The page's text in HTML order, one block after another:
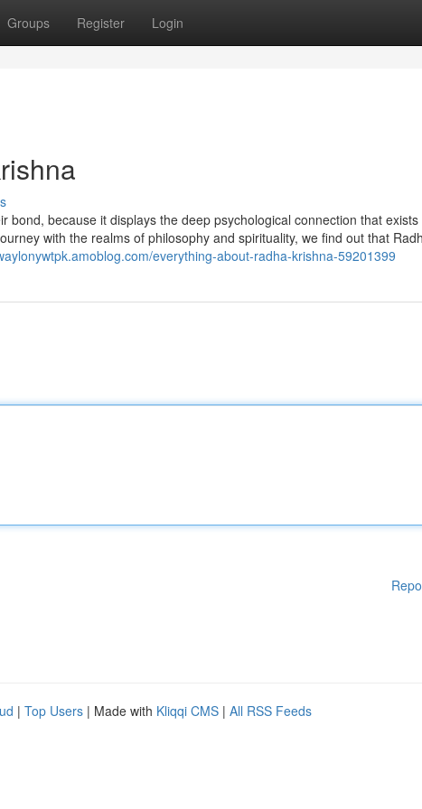
Groups Register Login
bond, because it displays the deep psychological connection that exists
with the realms of philosophy and spirituality, we find out that
everything-about-radha-krishna-59201399
| Top Users | Made with Kliqqi CMS | All RSS Feeds